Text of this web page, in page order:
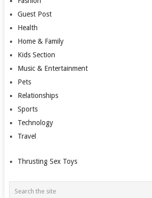
Guest Post
Health
Home & Family
Kids Section
Music & Entertainment
Pets
Relationships
Sports
Technology
Travel
Thrusting Sex Toys